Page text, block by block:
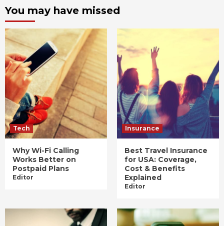
You may have missed
Tech
Why Wi-Fi Calling
Works Better on
Postpaid Plans
Editor
Insurance
Best Travel Insurance
for USA: Coverage,
Cost & Benefits
Explained
Editor